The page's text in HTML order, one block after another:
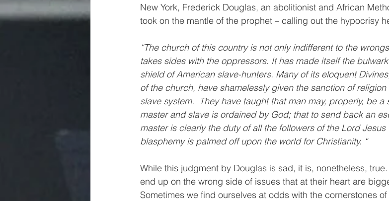
New York, Frederick Douglas, an abolitionist and African
took on the mantle of the prophet – calling out the hypocrisy
“The church of this country is not only indifferent to the
takes sides with the oppressors. It has made itself the
shield of American slave-hunters. Many of its eloquent
of the church, have shamelessly given the sanction of
slave system.  They have taught that man may, properly, be
master and slave is ordained by God; that to send back an
master is clearly the duty of all the followers of the Lord
blasphemy is palmed off upon the world for Christianity. “
While this judgment by Douglas is sad, it is, nonetheless,
end up on the wrong side of issues that at their heart are
Sometimes we find ourselves at odds with the cornerstones